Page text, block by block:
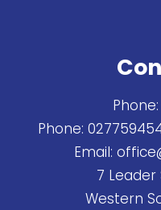
Phone:
Phone:
Email:
7 Leader
Western